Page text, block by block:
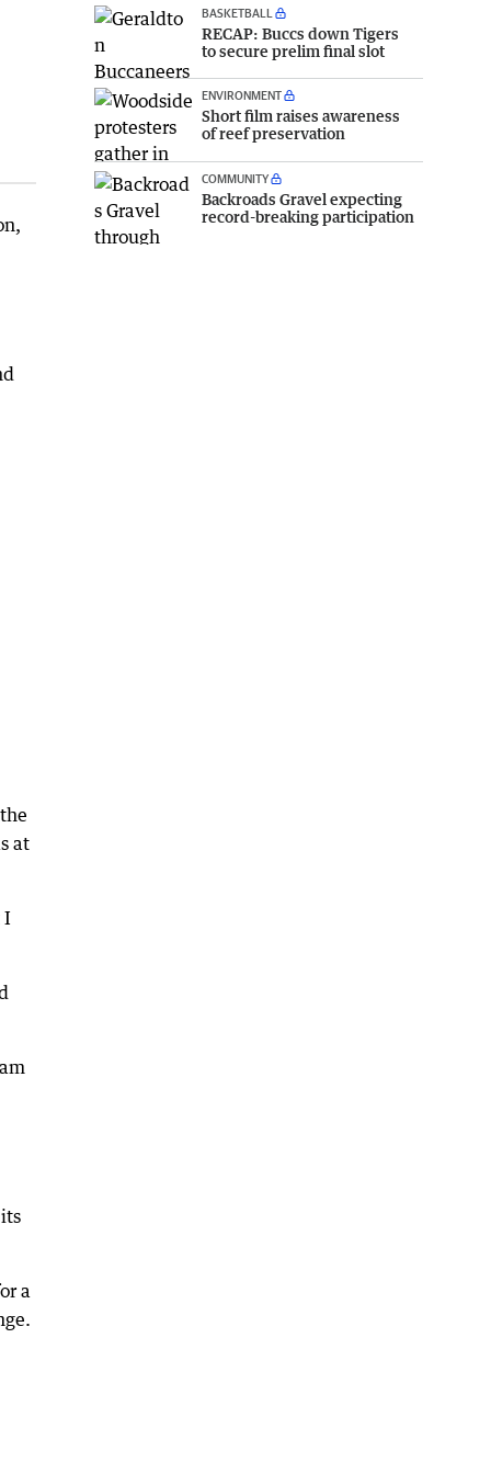
at
I
a
BASKETBALL
RECAP: Buccs down Tigers
to secure prelim final slot
ENVIRONMENT
Short film raises awareness
of reef preservation
COMMUNITY
Backroads Gravel expecting
record-breaking participation